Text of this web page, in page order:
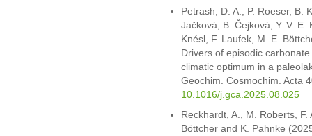
Petrash, D. A., P. Roeser, B.
Jačková, B. Čejková, Y. V.
Knésl, F. Laufek, M. E.
Drivers of episodic
climatic optimum in a
Geochim. Cosmochim. Acta
10.1016/j.gca.2025.08.025
Reckhardt, A., M. Roberts,
Böttcher and K. Pahnke